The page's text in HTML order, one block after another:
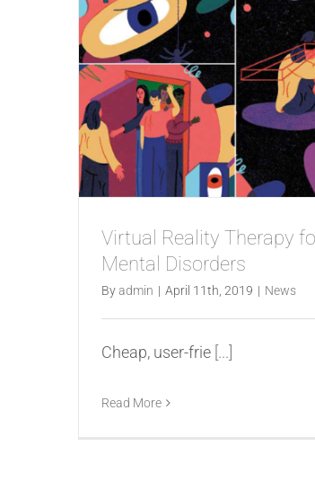
Virtual Reality Therapy
Mental Disorders
Byadmin | April 11th, 2019 | News
Cheap, user-frie [...]
Read More